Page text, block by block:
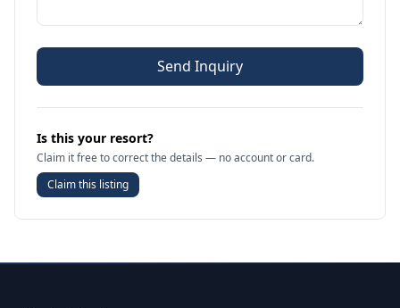
Send Inquiry
Is this your resort?
Claim it free to correct the details — no account or card.
Claim this listing